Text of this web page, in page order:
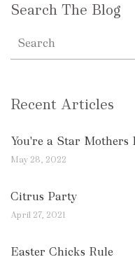
Search The Blog
Recent Articles
You're a Star Mothers
May 28, 2022
Citrus Party
April 27, 2021
Easter Chicks Rule